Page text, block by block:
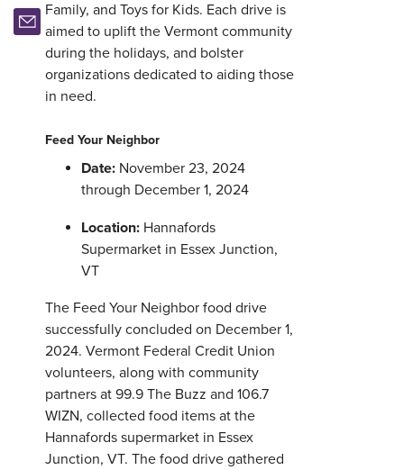
Family, and Toys for Kids. Each drive is
aimed to uplift the Vermont community
during the holidays, and bolster
organizations dedicated to aiding those
in need.
Feed Your Neighbor
Date: November 23, 2024
through December 1, 2024
Location: Hannafords
Supermarket in Essex Junction,
VT
The Feed Your Neighbor food drive
successfully concluded on December 1,
2024. Vermont Federal Credit Union
volunteers, along with community
partners at 99.9 The Buzz and 106.7
WIZN, collected food items at the
Hannafords supermarket in Essex
Junction, VT. The food drive gathered